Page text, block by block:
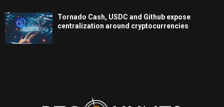
Tornado Cash, USDC and Github expose
centralization around cryptocurrencies